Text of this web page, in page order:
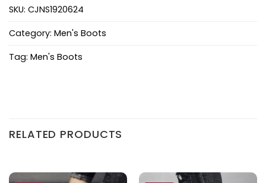
SKU: CJNS1920624
Category: Men's Boots
Tag: Men's Boots
RELATED PRODUCTS